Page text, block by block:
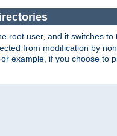
root user, and it switches
from modification by
example, if you choose to